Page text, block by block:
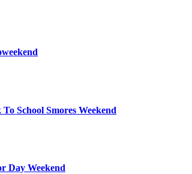
School Smores Weekend
Day Weekend